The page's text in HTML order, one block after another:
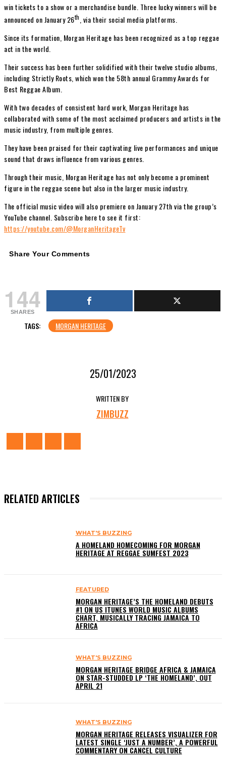
win tickets to a show or a merchandise bundle. Three lucky winners will be
announced on January 26th , via their social media platforms.
Since its formation, Morgan Heritage has been recognized as a top reggae
act in the world.
Their success has been further solidified with their twelve studio albums,
including Strictly Roots, which won the 58th annual Grammy Awards for
Best Reggae Album.
With two decades of consistent hard work, Morgan Heritage has
collaborated with some of the most acclaimed producers and artists in the
music industry, from multiple genres.
They have been praised for their captivating live performances and unique
sound that draws influence from various genres.
Through their music, Morgan Heritage has not only become a prominent
figure in the reggae scene but also in the larger music industry.
The official music video will also premiere on January 27th via the group’s
YouTube channel. Subscribe here to see it first:
https://youtube.com/@MorganHeritageTv
Share Your Comments
144
SHARES
TAGS: MORGAN HERITAGE
25/01/2023
WRITTEN BY
ZIMBUZZ
RELATED ARTICLES
WHAT'S BUZZING
A HOMELAND HOMECOMING FOR MORGAN
HERITAGE AT REGGAE SUMFEST 2023
FEATURED
MORGAN HERITAGE’S THE HOMELAND DEBUTS
#1 ON US ITUNES WORLD MUSIC ALBUMS
CHART, MUSICALLY TRACING JAMAICA TO
AFRICA
WHAT'S BUZZING
MORGAN HERITAGE BRIDGE AFRICA & JAMAICA
ON STAR-STUDDED LP ‘THE HOMELAND’, OUT
APRIL 21
WHAT'S BUZZING
MORGAN HERITAGE RELEASES VISUALIZER FOR
LATEST SINGLE ‘JUST A NUMBER’, A POWERFUL
COMMENTARY ON CANCEL CULTURE